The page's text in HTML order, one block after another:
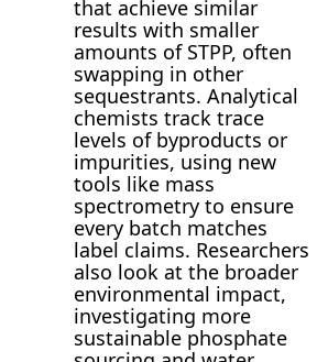
that achieve similar
results with smaller
amounts of STPP, often
swapping in other
sequestrants. Analytical
chemists track trace
levels of byproducts or
impurities, using new
tools like mass
spectrometry to ensure
every batch matches
label claims. Researchers
also look at the broader
environmental impact,
investigating more
sustainable phosphate